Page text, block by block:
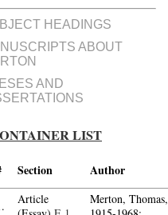
HEADINGS
ABOUT
AND
LIST
Section Author
Article
Merton, Thomas,